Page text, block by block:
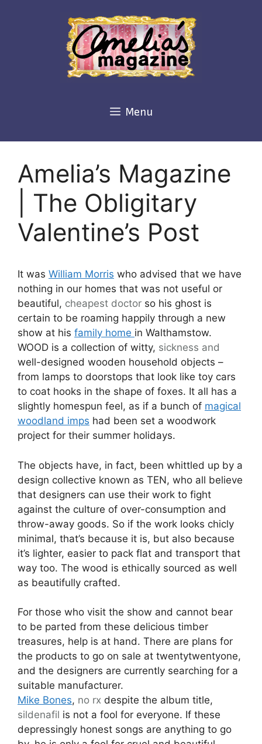
Menu
Amelia’s Magazine
| The Obligitary
Valentine’s Post
It was William Morris who advised that we have
nothing in our homes that was not useful or
beautiful, cheapest doctor so his ghost is
certain to be roaming happily through a new
show at his family home in Walthamstow.
WOOD is a collection of witty, sickness and
well-designed wooden household objects –
from lamps to doorstops that look like toy cars
to coat hooks in the shape of foxes. It all has a
slightly homespun feel, as if a bunch of magical
woodland imps had been set a woodwork
project for their summer holidays.
The objects have, in fact, been whittled up by a
design collective known as TEN, who all believe
that designers can use their work to fight
against the culture of over-consumption and
throw-away goods. So if the work looks chicly
minimal, that’s because it is, but also because
it’s lighter, easier to pack flat and transport that
way too. The wood is ethically sourced as well
as beautifully crafted.
For those who visit the show and cannot bear
to be parted from these delicious timber
treasures, help is at hand. There are plans for
the products to go on sale at twentytwentyone,
and the designers are currently searching for a
suitable manufacturer.
Mike Bones, no rx despite the album title,
sildenafil is not a fool for everyone. If these
depressingly honest songs are anything to go